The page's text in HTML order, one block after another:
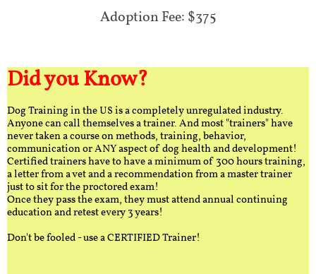
Adoption Fee: $375
Did you Know?
Dog Training in the US is a completely unregulated industry.
Anyone can call themselves a trainer. And most "trainers" have
never taken a course on methods, training, behavior,
communication or ANY aspect of dog health and development!
Certified trainers have to have a minimum of 300 hours training,
a letter from a vet and a recommendation from a master trainer
just to sit for the proctored exam!
Once they pass the exam, they must attend annual continuing
education and retest every 3 years!
Don't be fooled - use a CERTIFIED Trainer!